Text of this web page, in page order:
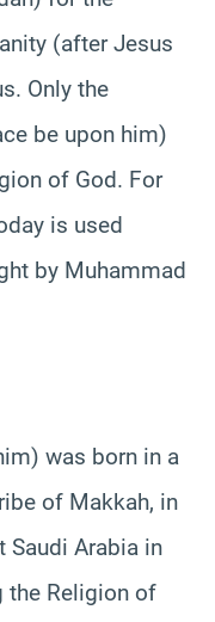
(after Jesus
Only the
be upon him)
of God. For
is used
by Muhammad
was born in a
of Makkah, in
Saudi Arabia in
the Religion of